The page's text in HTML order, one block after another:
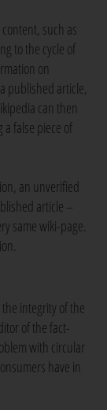
such as
to the cycle of
on
published article,
can then
false piece of
an unverified
article –
same wiki-page.
integrity of the
of the fact-
with circular
have in